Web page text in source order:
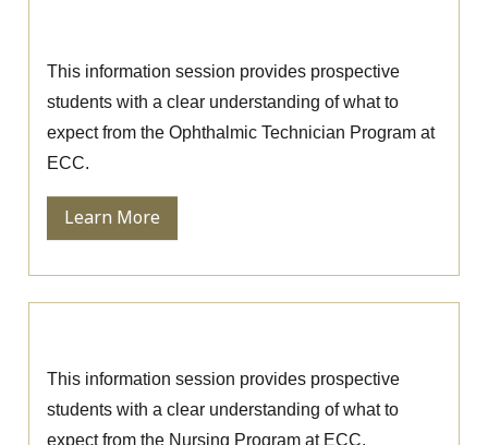
This information session provides prospective
students with a clear understanding of what to
expect from the Ophthalmic Technician Program at
ECC.
Learn More
This information session provides prospective
students with a clear understanding of what to
expect from the Nursing Program at ECC.